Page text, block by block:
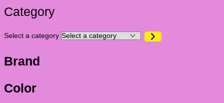
Category
Select a category
Brand
Color